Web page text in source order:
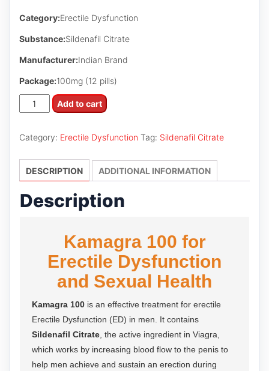
Category:Erectile Dysfunction
Substance:Sildenafil Citrate
Manufacturer:Indian Brand
Package:100mg (12 pills)
Kamagra
100
Add to cart
Category: Erectile Dysfunction Tag: Sildenafil Citrate
DESCRIPTION ADDITIONAL INFORMATION
Description
Kamagra 100 for
Erectile Dysfunction
and Sexual Health
Kamagra 100 is an effective treatment for erectile
Erectile Dysfunction (ED) in men. It contains
Sildenafil Citrate , the active ingredient in Viagra,
which works by increasing blood flow to the penis to
help men achieve and sustain an erection during